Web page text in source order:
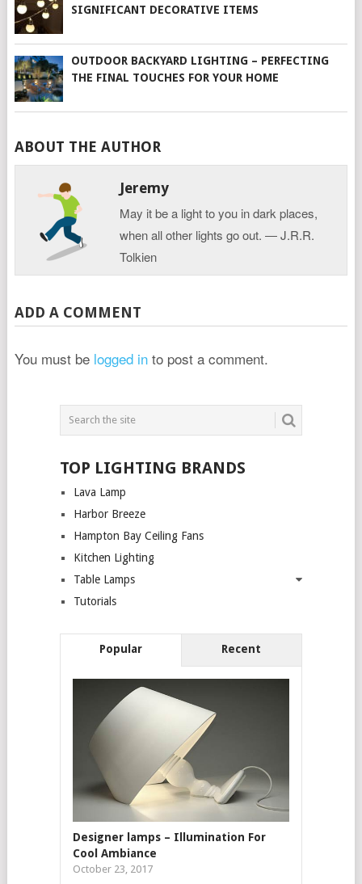
SIGNIFICANT DECORATIVE ITEMS
OUTDOOR BACKYARD LIGHTING – PERFECTING
THE FINAL TOUCHES FOR YOUR HOME
ABOUT THE AUTHOR
Jeremy
May it be a light to you in dark places,
when all other lights go out. ― J.R.R.
Tolkien
ADD A COMMENT
You must be logged into post a comment.
TOP LIGHTING BRANDS
Lava Lamp
Harbor Breeze
Hampton Bay Ceiling Fans
Kitchen Lighting
Table Lamps
Tutorials
Popular Recent
Designer lamps – Illumination For
Cool Ambiance
October 23, 2017